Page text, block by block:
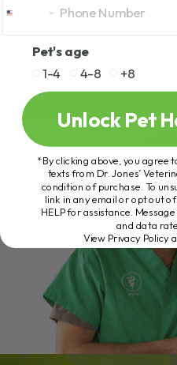
Pet's age
1-4
4-8 +8
Unlock Pet
*By clicking above, you agree
texts from Dr. Jones’
condition of purchase. To
link in any email or opt out of
HELP for assistance.
and data
View Privacy Policy